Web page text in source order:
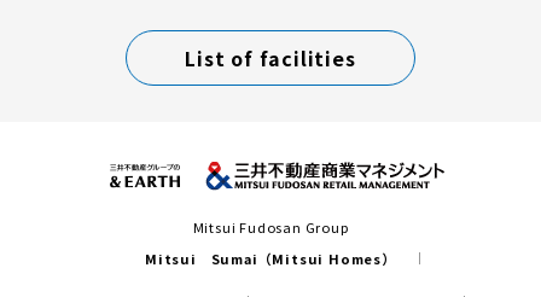
List of facilities
Mitsui Fudosan Group
Mitsui Sumai（Mitsui Homes）